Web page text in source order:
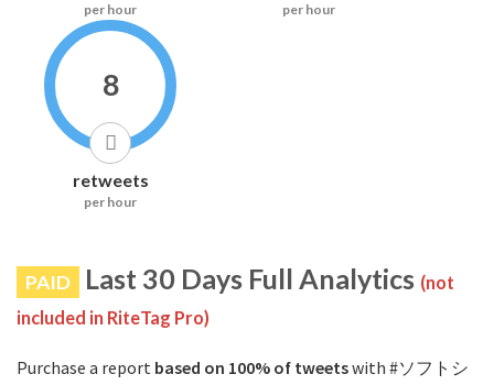
per hour per hour
8
retweets
per hour
PAID Last 30 Days Full Analytics (not
included in RiteTag Pro)
Purchase a report based on 100% of tweetswith #ソフトシ